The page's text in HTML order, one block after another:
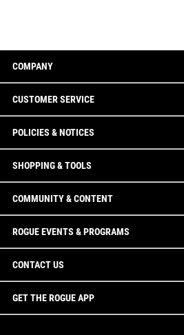
COMPANY
CUSTOMER SERVICE
POLICIES & NOTICES
SHOPPING & TOOLS
COMMUNITY & CONTENT
ROGUE EVENTS & PROGRAMS
CONTACT US
GET THE ROGUE APP